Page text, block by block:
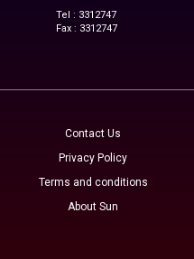
Tel : 3312747
Fax : 3312747
Contact Us
Privacy Policy
Terms and conditions
About Sun